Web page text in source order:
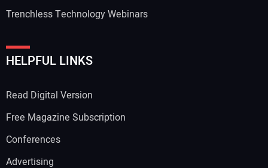
Trenchless Technology Webinars
HELPFUL LINKS
Read Digital Version
Free Magazine Subscription
Conferences
Advertising